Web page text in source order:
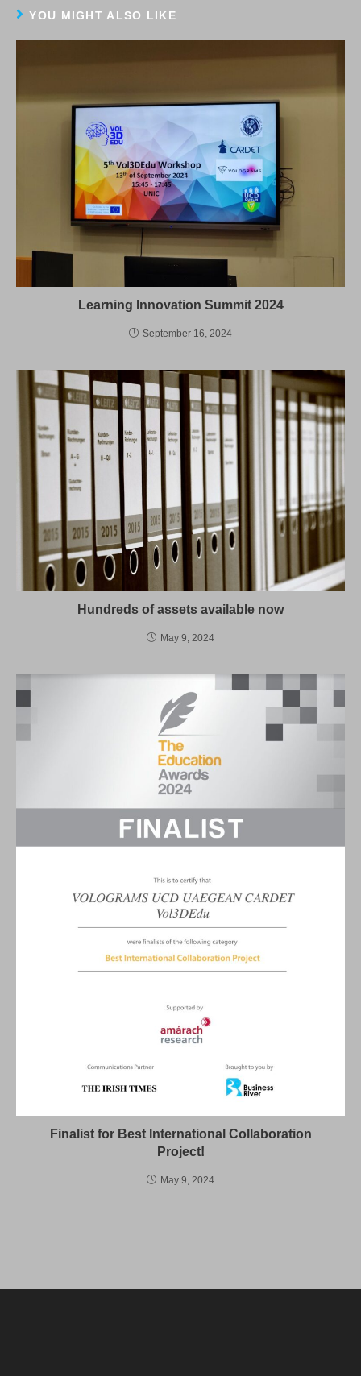
YOU MIGHT ALSO LIKE
Learning Innovation Summit 2024
September 16, 2024
Hundreds of assets available now
May 9, 2024
Finalist for Best International Collaboration
Project!
May 9, 2024